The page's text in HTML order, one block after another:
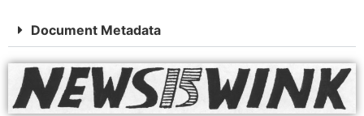
Document Metadata